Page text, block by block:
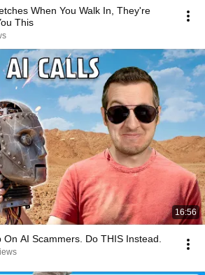
When You Walk In, They're
This
16:56
On AI Scammers. Do THIS Instead.